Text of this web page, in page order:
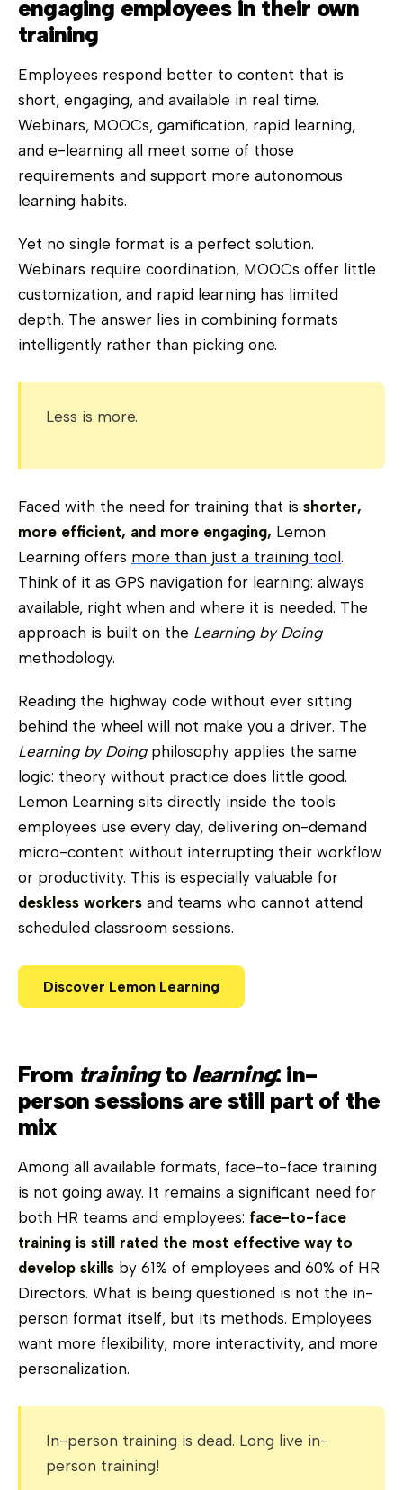
engaging employees in their own
training
Employees respond better to content that is
short, engaging, and available in real time.
Webinars, MOOCs, gamification, rapid learning,
and e-learning all meet some of those
requirements and support more autonomous
learning habits.
Yet no single format is a perfect solution.
Webinars require coordination, MOOCs offer little
customization, and rapid learning has limited
depth. The answer lies in combining formats
intelligently rather than picking one.
Less is more.
Faced with the need for training that is shorter,
more efficient, and more engaging, Lemon
Learning offers more than just a training tool.
Think of it as GPS navigation for learning: always
available, right when and where it is needed. The
approach is built on the Learning by Doing
methodology.
Reading the highway code without ever sitting
behind the wheel will not make you a driver. The
Learning by Doingphilosophy applies the same
logic: theory without practice does little good.
Lemon Learning sits directly inside the tools
employees use every day, delivering on-demand
micro-content without interrupting their workflow
or productivity. This is especially valuable for
deskless workers and teams who cannot attend
scheduled classroom sessions.
Discover Lemon Learning
From trainingtolearning: in-
person sessions are still part of the
mix
Among all available formats, face-to-face training
is not going away. It remains a significant need for
both HR teams and employees: face-to-face
training is still rated the most effective way to
develop skills by 61% of employees and 60% of HR
Directors. What is being questioned is not the in-
person format itself, but its methods. Employees
want more flexibility, more interactivity, and more
personalization.
In-person training is dead. Long live in-
person training!